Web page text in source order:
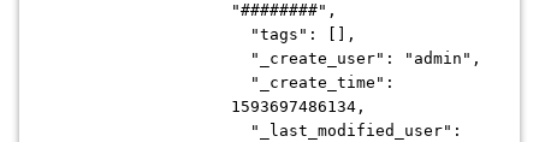
"########",
"tags": [],
"_create_user": "admin",
"_create_time":
1593697486134,
"_last_modified_user":